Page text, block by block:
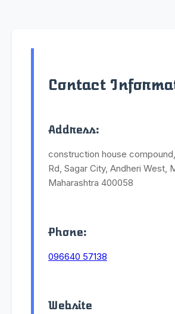
Contact
Address:
construction house
Rd, Sagar City, Andheri West,
Maharashtra 400058
Phone:
096640 57138
Website